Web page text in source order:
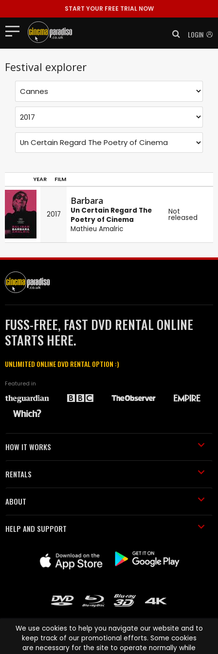
START YOUR FREE TRIAL NOW
LOGIN
Festival explorer
YEAR FILM
2017
Barbara
Un Certain Regard The
Poetry of Cinema
Mathieu Amalric
Not
released
FUSS-FREE, FAST DVD RENTAL ONLINE
STARTS HERE.
UNLIMITED ONLINE DVD RENTAL OPTION :)
Featured in
HOW IT WORKS
RENTALS
ABOUT
HELP AND SUPPORT
We use cookies to help you navigate our website and to
keep track of our promotional efforts. Some cookies
are necessary for the site to operate normally while